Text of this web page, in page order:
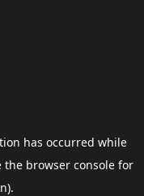
has occurred while
the browser consolefor